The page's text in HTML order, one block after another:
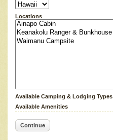
Locations
Available Camping & Lodging Types
Available Amenities
Continue